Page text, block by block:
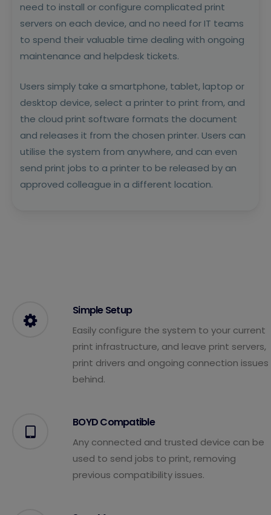
need to install or configure complicated print
servers on each device, and no need for IT teams
to spend their valuable time dealing with ongoing
maintenance and helpdesk tickets.
Users simply take a smartphone, tablet, laptop or
desktop device, select a printer to print from, and
the cloud print software formats the document
and releases it from the chosen printer. Users can
utilise the system from anywhere, and can even
send print jobs to a printer to be released by an
approved colleague in a different location.
Simple Setup
Easily configure the system to your current
print infrastructure, and leave print servers,
print drivers and ongoing connection issues
behind.
BOYD Compatible
Any connected and trusted device can be
used to send jobs to print, removing
previous compatibility issues.